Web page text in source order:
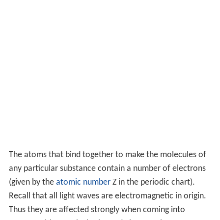
The atoms that bind together to make the molecules of
any particular substance contain a number of electrons
(given by the atomic numberZ in the periodic chart).
Recall that all light waves are electromagnetic in origin.
Thus they are affected strongly when coming into